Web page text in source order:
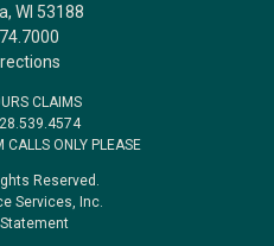
WI 53188
CLAIMS
CALLS ONLY PLEASE
Reserved.
Services, Inc.